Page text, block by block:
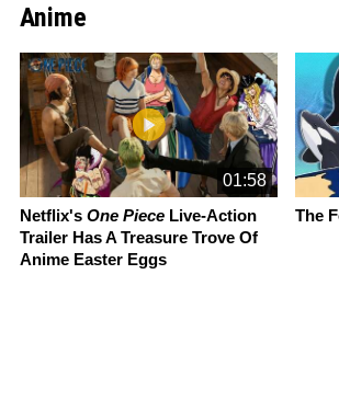
Anime
Slide 1 of 13
01:58
Netflix's One Piece Live-Action
Trailer Has A Treasure Trove Of
Anime Easter Eggs
The